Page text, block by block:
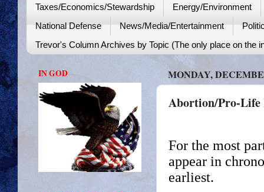
Taxes/Economics/Stewardship
Energy/Environment
National Defense
News/Media/Entertainment
Trevor's Column Archives by Topic (The only place on the
MONDAY,
Abortion/Pro-Life
For the most
appear in
earliest.
IN GOD